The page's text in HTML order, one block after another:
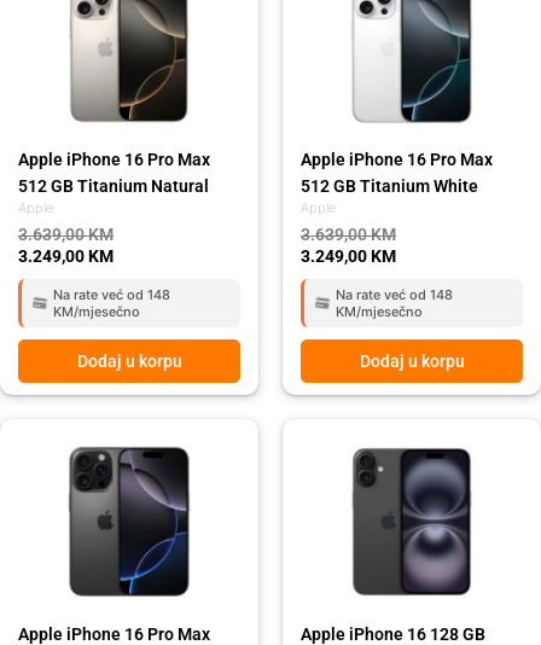
Apple
Apple iPhone 16 Pro Max
512 GB Titanium Natural
3.639,00KM
3.639,00 KM.
3.249,00KM
3.249,00 KM.
Na rate već od 148
KM/mjesečno
Dodaj u korpu
Apple
Apple iPhone 16 Pro Max
512 GB Titanium White
3.639,00KM
3.639,00 KM.
3.249,00KM
3.249,00 KM.
Na rate već od 148
KM/mjesečno
Dodaj u korpu
Apple iPhone 16 Pro Max
3.639,00 KM.
3.249,00 KM.
Apple iPhone 16 128 GB
1.999,00 KM.
1.699,00 KM.